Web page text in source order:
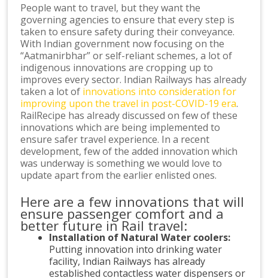
People want to travel, but they want the
governing agencies to ensure that every step is
taken to ensure safety during their conveyance.
With Indian government now focusing on the
“Aatmanirbhar” or self-reliant schemes, a lot of
indigenous innovations are cropping up to
improves every sector. Indian Railways has already
taken a lot of innovations into consideration for
improving upon the travel in post-COVID-19 era.
RailRecipe has already discussed on few of these
innovations which are being implemented to
ensure safer travel experience. In a recent
development, few of the added innovation which
was underway is something we would love to
update apart from the earlier enlisted ones.
Here are a few innovations that will
ensure passenger comfort and a
better future in Rail travel:
Installation of Natural Water coolers:
Putting innovation into drinking water
facility, Indian Railways has already
established contactless water dispensers or